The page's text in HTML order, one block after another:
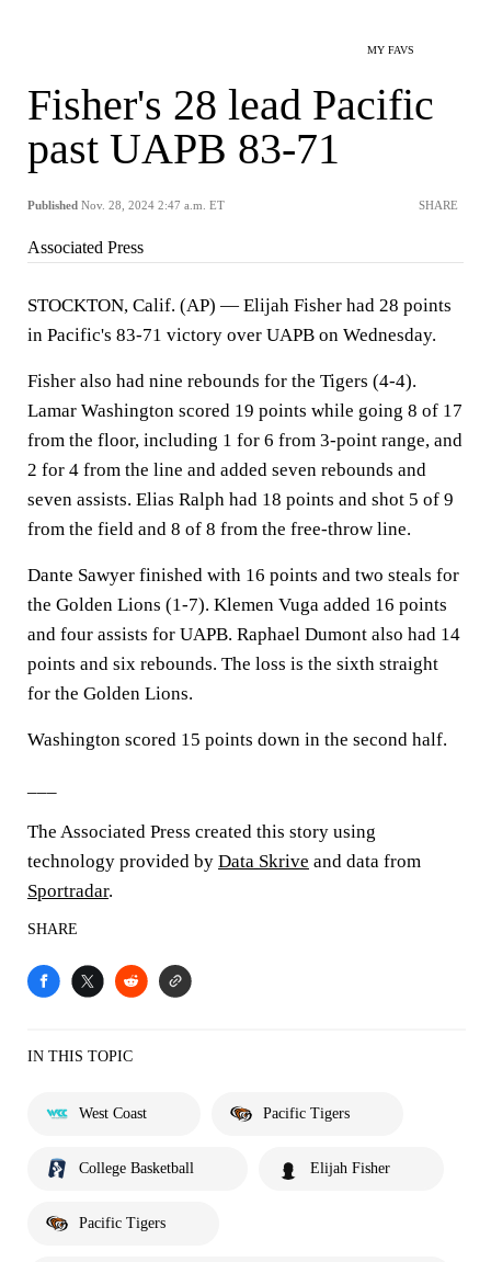
MY FAVS
Fisher's 28 lead Pacific
past UAPB 83-71
Published Nov. 28, 2024 2:47 a.m. ET SHARE
Associated Press
STOCKTON, Calif. (AP) — Elijah Fisher had 28 points
in Pacific's 83-71 victory over UAPB on Wednesday.
Fisher also had nine rebounds for the Tigers (4-4).
Lamar Washington scored 19 points while going 8 of 17
from the floor, including 1 for 6 from 3-point range, and
2 for 4 from the line and added seven rebounds and
seven assists. Elias Ralph had 18 points and shot 5 of 9
from the field and 8 of 8 from the free-throw line.
Dante Sawyer finished with 16 points and two steals for
the Golden Lions (1-7). Klemen Vuga added 16 points
and four assists for UAPB. Raphael Dumont also had 14
points and six rebounds. The loss is the sixth straight
for the Golden Lions.
Washington scored 15 points down in the second half.
The Associated Press created this story using
technology provided by Data Skrive and data from
Sportradar.
SHARE
IN THIS TOPIC
West Coast Pacific Tigers
College Basketball Elijah Fisher
Pacific Tigers